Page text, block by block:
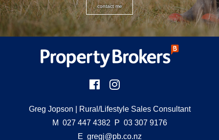
contact me
Greg Jopson | Rural/Lifestyle Sales Consultant
M 027 447 4382 P 03 307 9176
E gregj@pb.co.nz